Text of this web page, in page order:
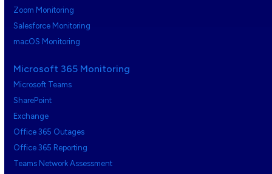
Zoom Monitoring
Salesforce Monitoring
macOS Monitoring
Microsoft 365 Monitoring
Microsoft Teams
SharePoint
Exchange
Office 365 Outages
Office 365 Reporting
Teams Network Assessment